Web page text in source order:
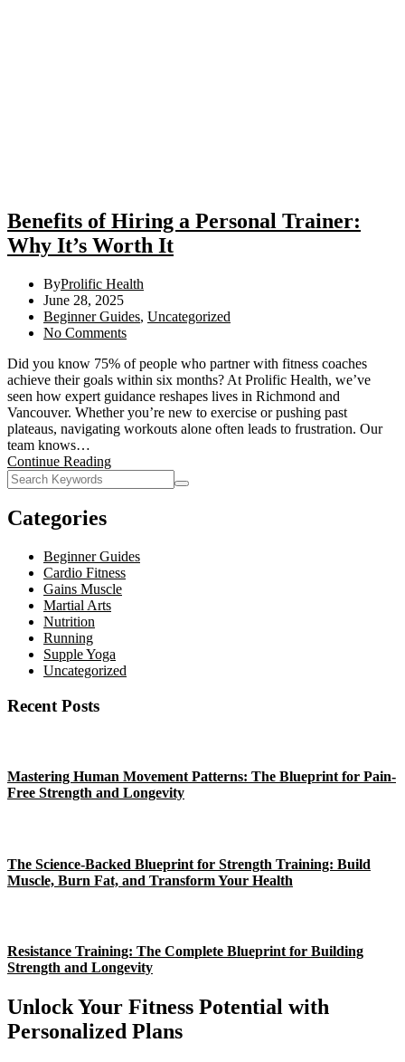
Benefits of Hiring a Personal Trainer:
Why It’s Worth It
ByProlific Health
June 28, 2025
Beginner Guides, Uncategorized
No Comments
Did you know 75% of people who partner with fitness coaches
achieve their goals within six months? At Prolific Health, we’ve
seen how expert guidance reshapes lives in Richmond and
Vancouver. Whether you’re new to exercise or pushing past
plateaus, navigating workouts alone often leads to frustration. Our
team knows…
Continue Reading
Categories
Beginner Guides
Cardio Fitness
Gains Muscle
Martial Arts
Nutrition
Running
Supple Yoga
Uncategorized
Recent Posts
Mastering Human Movement Patterns: The Blueprint for Pain-
Free Strength and Longevity
The Science-Backed Blueprint for Strength Training: Build
Muscle, Burn Fat, and Transform Your Health
Resistance Training: The Complete Blueprint for Building
Strength and Longevity
Unlock Your Fitness Potential with
Personalized Plans